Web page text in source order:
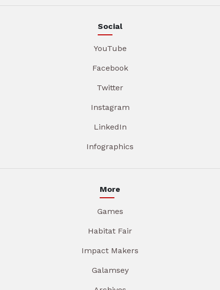
Social
YouTube
Facebook
Twitter
Instagram
LinkedIn
Infographics
More
Games
Habitat Fair
Impact Makers
Galamsey